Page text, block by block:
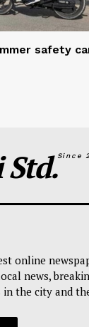
safety
Since
online
news,
in the city and